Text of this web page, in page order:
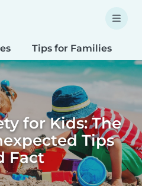
Tips for Families
for Kids: The
Tips
Fact